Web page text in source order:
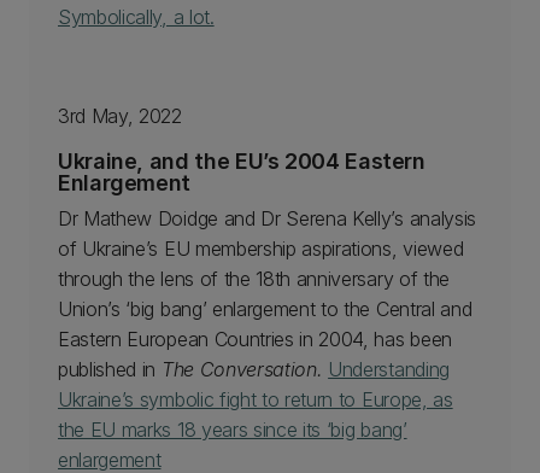
Symbolically, a lot.
3rd May, 2022
Ukraine, and the EU’s 2004 Eastern
Enlargement
Dr Mathew Doidge and Dr Serena Kelly’s analysis
of Ukraine’s EU membership aspirations, viewed
through the lens of the 18th anniversary of the
Union’s ‘big bang’ enlargement to the Central and
Eastern European Countries in 2004, has been
published in The Conversation. Understanding
Ukraine’s symbolic fight to return to Europe, as
the EU marks 18 years since its ‘big bang’
enlargement